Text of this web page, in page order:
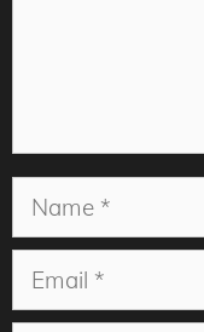
Name
Email